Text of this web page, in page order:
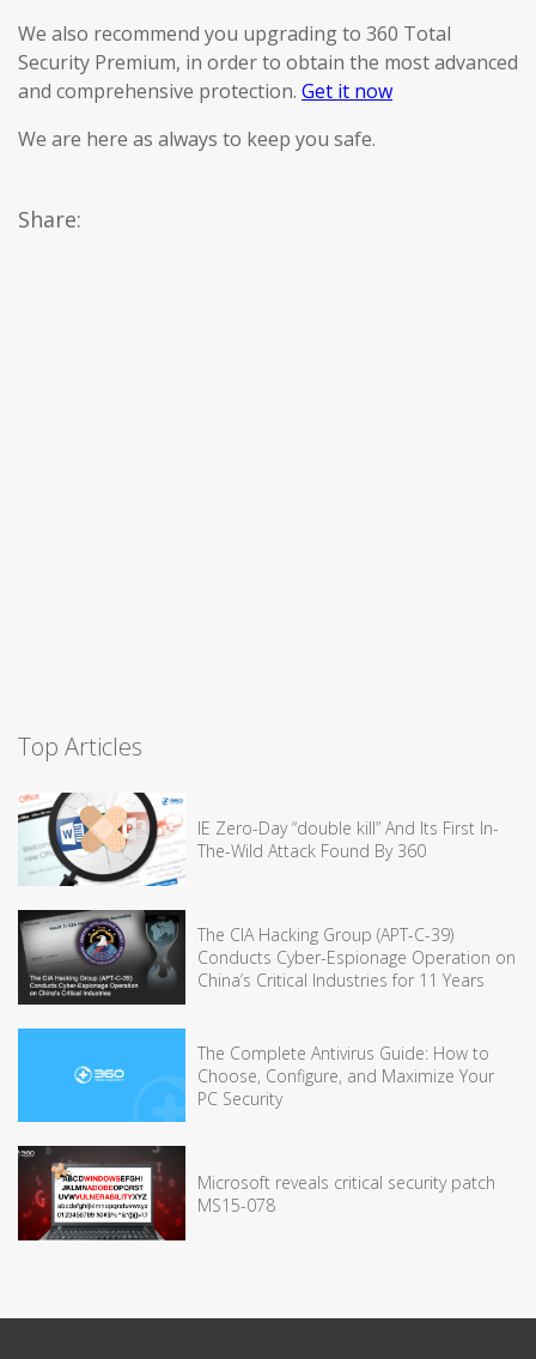
We also recommend you upgrading to 360 Total
Security Premium, in order to obtain the most advanced
and comprehensive protection. Get it now
We are here as always to keep you safe.
Share:
Top Articles
IE Zero-Day “double kill” And Its First In-
The-Wild Attack Found By 360
The CIA Hacking Group (APT-C-39)
Conducts Cyber-Espionage Operation on
China’s Critical Industries for 11 Years
The Complete Antivirus Guide: How to
Choose, Configure, and Maximize Your
PC Security
Microsoft reveals critical security patch
MS15-078